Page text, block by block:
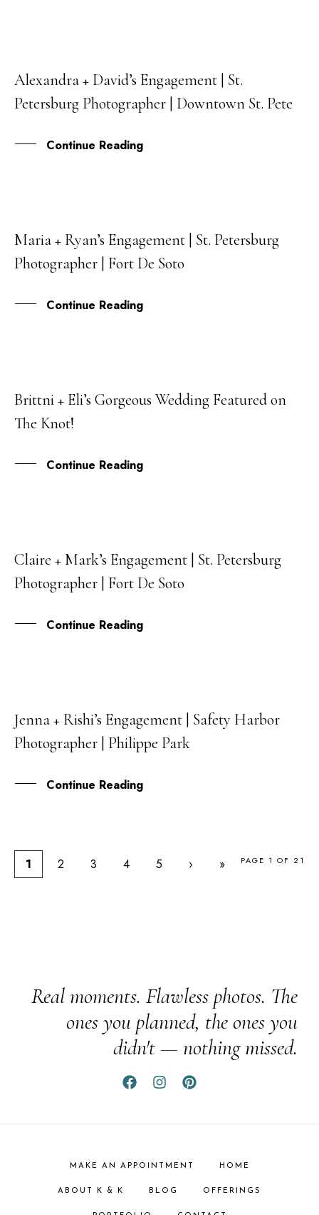
09
SEP
Alexandra + David’s Engagement | St.
Petersburg Photographer | Downtown St. Pete
Continue Reading
05
SEP
Maria + Ryan’s Engagement | St. Petersburg
Photographer | Fort De Soto
Continue Reading
27
AUG
Brittni + Eli’s Gorgeous Wedding Featured on
The Knot!
Continue Reading
25
AUG
Claire + Mark’s Engagement | St. Petersburg
Photographer | Fort De Soto
Continue Reading
05
AUG
Jenna + Rishi’s Engagement | Safety Harbor
Photographer | Philippe Park
Continue Reading
1 2 3 4 5 › » PAGE 1 OF 21
Real moments. Flawless photos. The
ones you planned, the ones you
didn't — nothing missed.
MAKE AN APPOINTMENT HOME
ABOUT K & K BLOG OFFERINGS